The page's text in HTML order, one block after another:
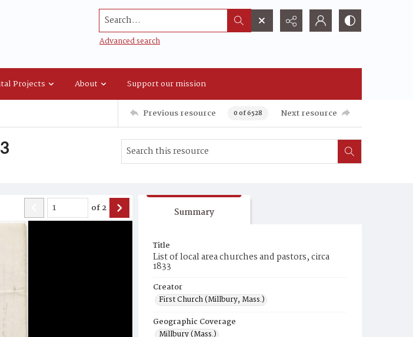
Search...
Advanced search
Projects About Support our mission
Previous resource 0 of 6528 Next resource
of2 Summary
Title
List of local area churches and pastors, circa
1833
Creator
First Church (Millbury, Mass.)
Geographic Coverage
Millbury (Mass.)